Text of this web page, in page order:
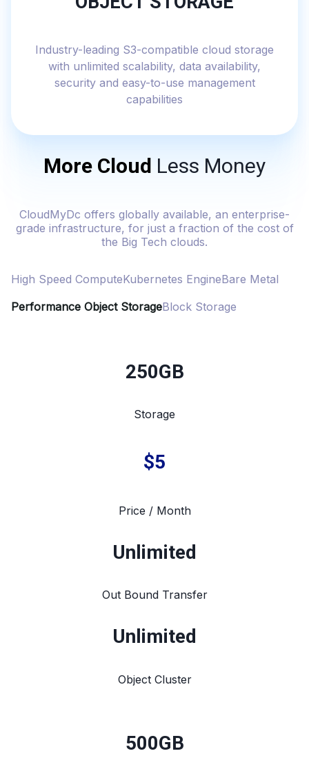
Industry-leading S3-compatible cloud storage
with unlimited scalability, data availability,
security and easy-to-use management
capabilities
More Cloud Less Money
CloudMyDc offers globally available, an enterprise-
grade infrastructure, for just a fraction of the cost of
the Big Tech clouds.
High Speed ComputeKubernetes EngineBare Metal
Performance Object StorageBlock Storage
250GB
Storage
$5
Price / Month
Unlimited
Out Bound Transfer
Unlimited
Object Cluster
500GB